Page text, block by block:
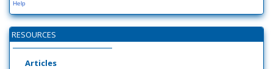
Help
RESOURCES
Articles